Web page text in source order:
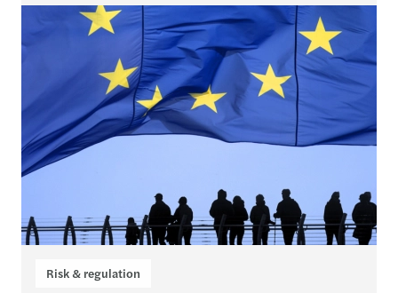
Risk & regulation